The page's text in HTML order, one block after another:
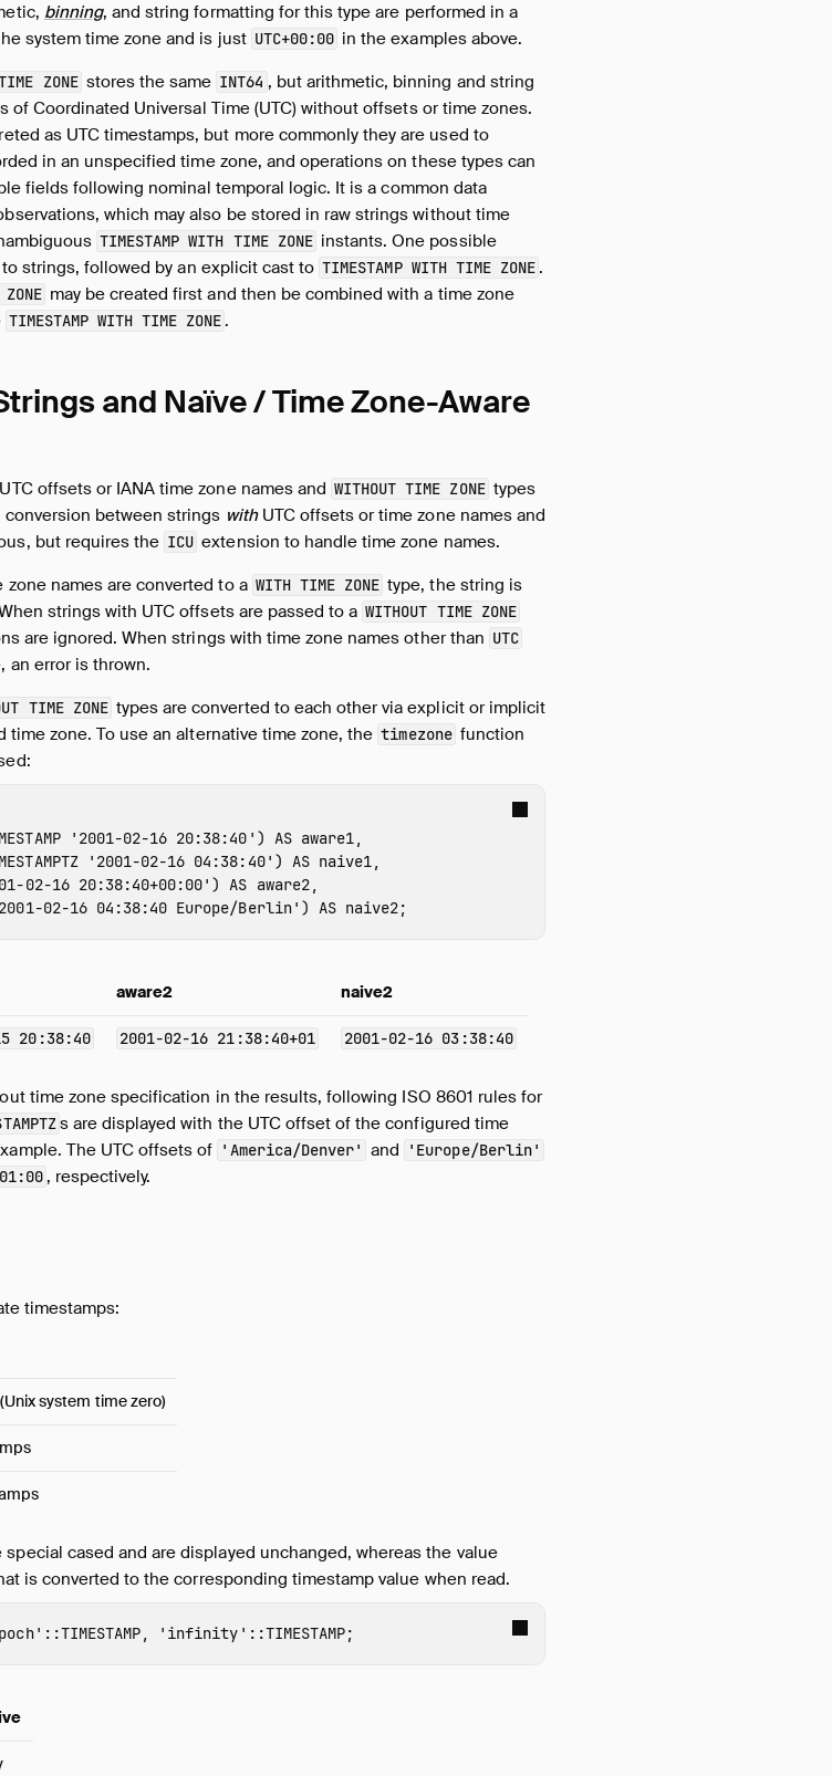
binning, and string formatting for this type are performed in a
system time zone and is just UTC+00:00 in the examples above.
ZONE stores the same INT64 , but arithmetic, binning and string
Coordinated Universal Time (UTC) without offsets or time zones.
as UTC timestamps, but more commonly they are used to
in an unspecified time zone, and operations on these types can
fields following nominal temporal logic. It is a common data
which may also be stored in raw strings without time
TIMESTAMP WITH TIME ZONE instants. One possible
strings, followed by an explicit cast to TIMESTAMP WITH TIME ZONE .
may be created first and then be combined with a time zone
TIMESTAMP WITH TIME ZONE .
and Naïve / Time Zone-Aware
offsets or IANA time zone names and WITHOUT TIME ZONE types
between strings withUTC offsets or time zone names and
but requires the ICU extension to handle time zone names.
names are converted to a WITH TIME ZONE type, the string is
strings with UTC offsets are passed to a WITHOUT TIME ZONE
are ignored. When strings with time zone names other than UTC
an error is thrown.
TIME ZONE types are converted to each other via explicit or implicit
zone. To use an alternative time zone, the timezone function
'2001-02-16 20:38:40' ) AS aware1,
'2001-02-16 04:38:40' ) AS naive1,
02-16 20:38:40+00:00' ) AS aware2,
02-16 04:38:40 Europe/Berlin' ) AS naive2;
aware2 naive2
20:38:40 2001-02-16 21:38:40+01 2001-02-16 03:38:40
time zone specification in the results, following ISO 8601 rules for
s are displayed with the UTC offset of the configured time
The UTC offsets of 'America/Denver' and 'Europe/Berlin'
, respectively.
timestamps:
system time zero)
special cased and are displayed unchanged, whereas the value
is converted to the corresponding timestamp value when read.
::TIMESTAMP, 'infinity' ::TIMESTAMP;